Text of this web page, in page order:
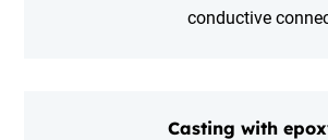
conductive
Casting with